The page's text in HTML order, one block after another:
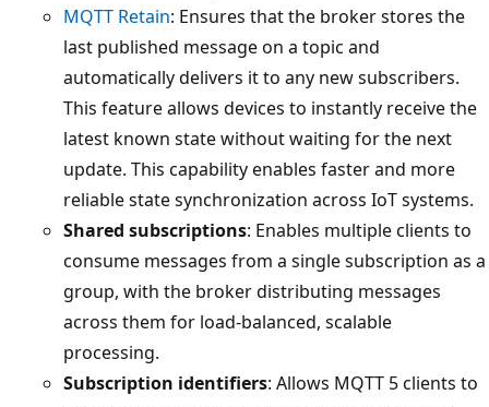
MQTT Retain: Ensures that the broker stores the
last published message on a topic and
automatically delivers it to any new subscribers.
This feature allows devices to instantly receive the
latest known state without waiting for the next
update. This capability enables faster and more
reliable state synchronization across IoT systems.
Shared subscriptions: Enables multiple clients to
consume messages from a single subscription as a
group, with the broker distributing messages
across them for load-balanced, scalable
processing.
Subscription identifiers: Allows MQTT 5 clients to